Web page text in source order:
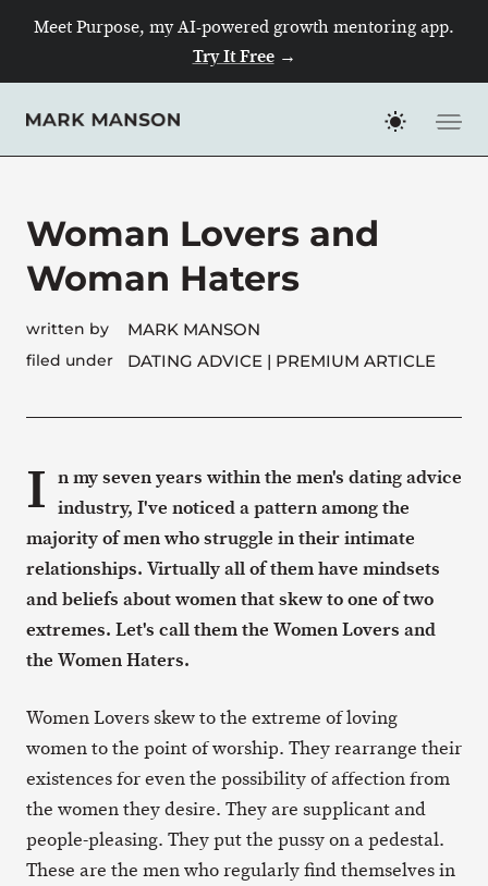
Meet Purpose, my AI-powered growth mentoring app.
Try It Free→
content
Woman Lovers and
Woman Haters
written by MARK MANSON
filed under DATING ADVICE | PREMIUM ARTICLE
I n my seven years within the men's dating advice
industry, I've noticed a pattern among the
majority of men who struggle in their intimate
relationships. Virtually all of them have mindsets
and beliefs about women that skew to one of two
extremes. Let's call them the Women Lovers and
the Women Haters.
Women Lovers skew to the extreme of loving
women to the point of worship. They rearrange their
existences for even the possibility of affection from
the women they desire. They are supplicant and
people-pleasing. They put the pussy on a pedestal.
These are the men who regularly find themselves in